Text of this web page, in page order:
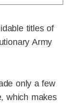
titles of
Army
only a few
which makes